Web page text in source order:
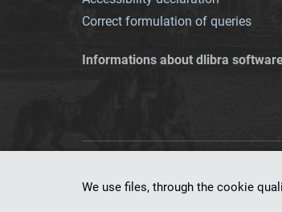
Correct formulation of queries
Informations about dlibra
We use files, through the cookie